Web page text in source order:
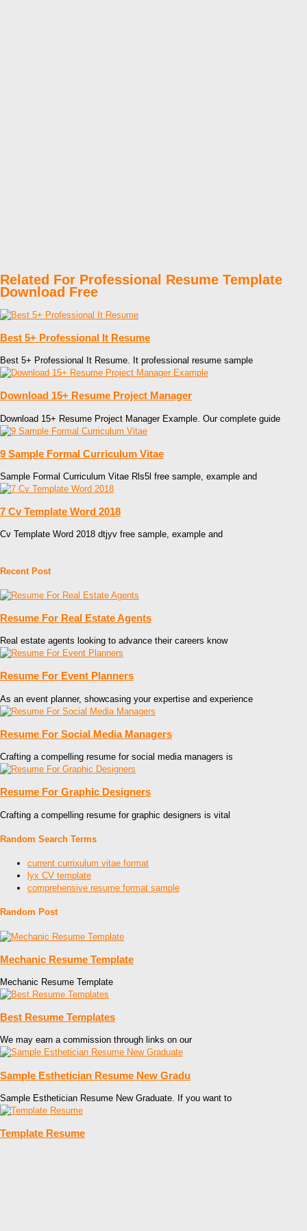
Related For Professional Resume Template
Download Free
Best 5+ Professional It Resume
Best 5+ Professional It Resume. It professional resume sample
Download 15+ Resume Project Manager
Download 15+ Resume Project Manager Example. Our complete guide
9 Sample Formal Curriculum Vitae
Sample Formal Curriculum Vitae Rls5l free sample, example and
7 Cv Template Word 2018
Cv Template Word 2018 dtjyv free sample, example and
Recent Post
Resume For Real Estate Agents
Real estate agents looking to advance their careers know
Resume For Event Planners
As an event planner, showcasing your expertise and experience
Resume For Social Media Managers
Crafting a compelling resume for social media managers is
Resume For Graphic Designers
Crafting a compelling resume for graphic designers is vital
Random Search Terms
current currixulum vitae format
lyx CV template
comprehensive resume format sample
Random Post
Mechanic Resume Template
Mechanic Resume Template
Best Resume Templates
We may earn a commission through links on our
Sample Esthetician Resume New Gradu
Sample Esthetician Resume New Graduate. If you want to
Template Resume